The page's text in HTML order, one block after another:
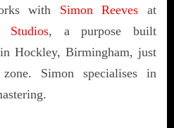
with Simon Reeves at
Studios, a purpose built
Hockley, Birmingham, just
Simon specialises in